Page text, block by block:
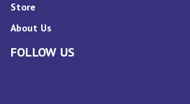
Store
About Us
FOLLOW US